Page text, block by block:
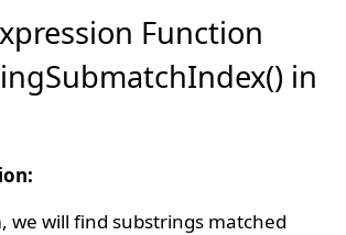
Function
in
we will find substrings matched